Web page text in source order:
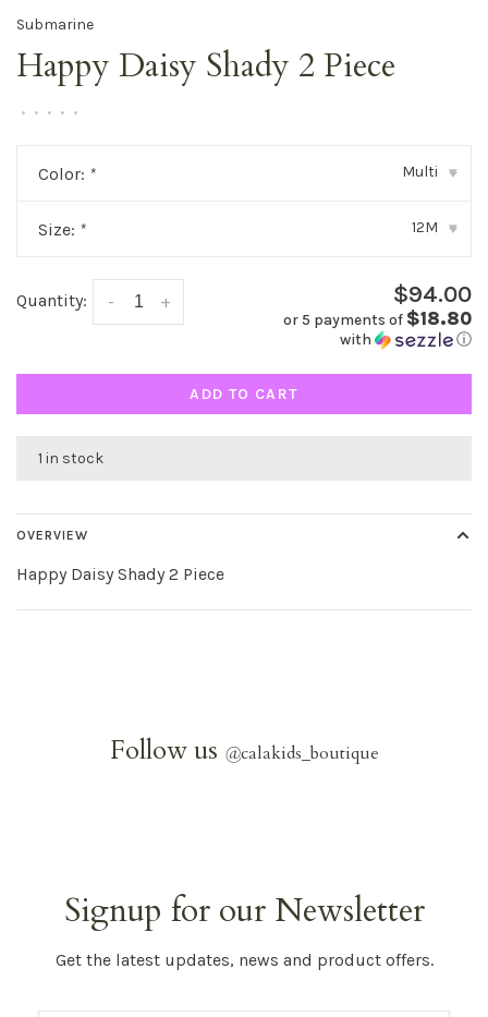
Submarine
Happy Daisy Shady 2 Piece
• • • • •
Color: * Multi ▾
Size: * 12M ▾
Quantity: +
- $94.00
or 5 payments of $18.80
with ⓘ
ADD TO CART
1 in stock
OVERVIEW
Happy Daisy Shady 2 Piece
Follow us @calakids_boutique
Signup for our Newsletter
Get the latest updates, news and product offers.